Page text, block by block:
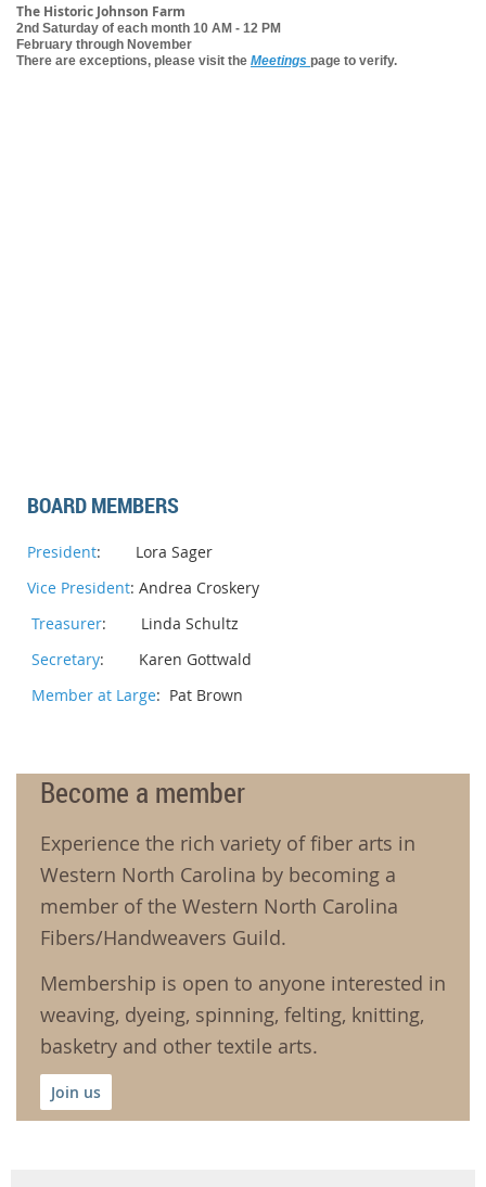
The Historic Johnson Farm
2nd Saturday of each month 10 AM - 12 PM
February through November
There are exceptions, please visit the Meetings page to verify.
BOARD MEMBERS
President: Lora Sager
Vice President: Andrea Croskery
Treasurer: Linda Schultz
Secretary: Karen Gottwald
Member at Large: Pat Brown
Become a member
Experience the rich variety of fiber arts in
Western North Carolina by becoming a
member of the Western North Carolina
Fibers/Handweavers Guild.
Membership is open to anyone interested in
weaving, dyeing, spinning, felting, knitting,
basketry and other textile arts.
Join us